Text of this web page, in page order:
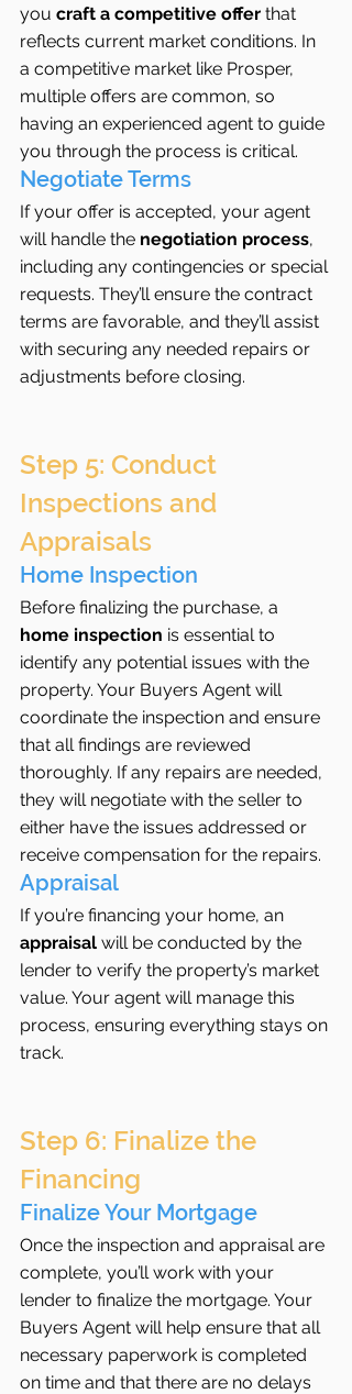
you craft a competitive offer that
reflects current market conditions. In
a competitive market like Prosper,
multiple offers are common, so
having an experienced agent to guide
you through the process is critical.
Negotiate Terms
If your offer is accepted, your agent
will handle the negotiation process,
including any contingencies or special
requests. They’ll ensure the contract
terms are favorable, and they’ll assist
with securing any needed repairs or
adjustments before closing.
Step 5: Conduct
Inspections and
Appraisals
Home Inspection
Before finalizing the purchase, a
home inspection is essential to
identify any potential issues with the
property. Your Buyers Agent will
coordinate the inspection and ensure
that all findings are reviewed
thoroughly. If any repairs are needed,
they will negotiate with the seller to
either have the issues addressed or
receive compensation for the repairs.
Appraisal
If you’re financing your home, an
appraisal will be conducted by the
lender to verify the property’s market
value. Your agent will manage this
process, ensuring everything stays on
track.
Step 6: Finalize the
Financing
Finalize Your Mortgage
Once the inspection and appraisal are
complete, you’ll work with your
lender to finalize the mortgage. Your
Buyers Agent will help ensure that all
necessary paperwork is completed
on time and that there are no delays